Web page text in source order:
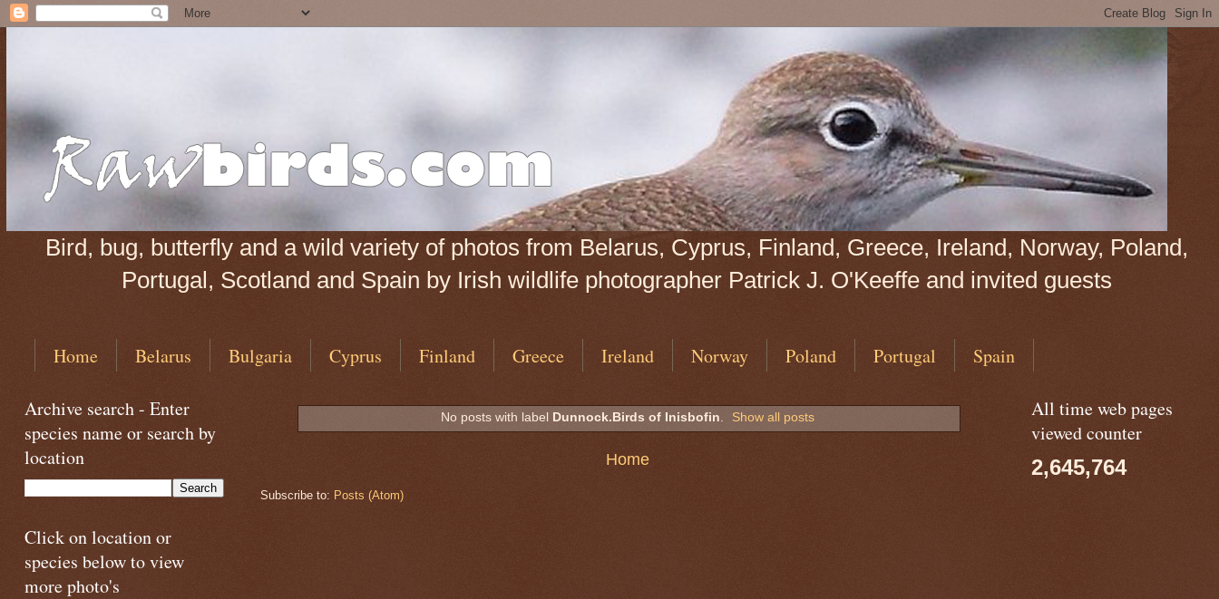
Bird, bug, butterfly and a wild variety of photos from Belarus, Cyprus, Finland, Greece, Ireland, Norway, Poland,
Portugal, Scotland and Spain by Irish wildlife photographer Patrick J. O'Keeffe and invited guests
Home Belarus Bulgaria Cyprus Finland Greece Ireland Norway Poland Portugal Spain
No posts with label Dunnock.Birds of Inisbofin. Show all posts
Home
Subscribe to: Posts (Atom)
Archive search - Enter
species name or search by
location
Click on location or
species below to view
more photo's
All time web pages
viewed counter
2,645,764